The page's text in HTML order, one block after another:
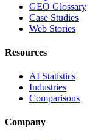
GEO Glossary
Case Studies
Web Stories
Resources
AI Statistics
Industries
Comparisons
Company